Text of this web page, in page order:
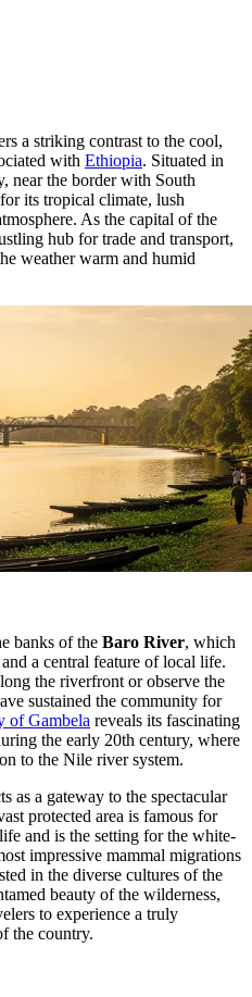
a striking contrast to the cool,
with Ethiopia. Situated in
near the border with South
its tropical climate, lush
As the capital of the
hub for trade and transport,
weather warm and humid
banks of the Baro River, which
a central feature of local life.
the riverfront or observe the
sustained the community for
of Gambela reveals its fascinating
the early 20th century, where
to the Nile river system.
as a gateway to the spectacular
protected area is famous for
and is the setting for the white-
impressive mammal migrations
in the diverse cultures of the
beauty of the wilderness,
to experience a truly
the country.